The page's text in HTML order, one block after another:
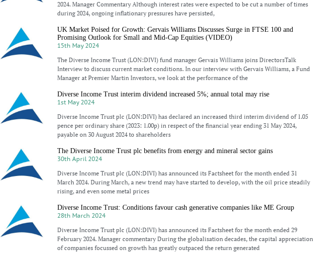
2024. Manager Commentary Although interest rates were expected to be cut a number of times
during 2024, ongoing inflationary pressures have persisted,
UK Market Poised for Growth: Gervais Williams Discusses Surge in FTSE 100 and
Promising Outlook for Small and Mid-Cap Equities (VIDEO)
15th May 2024
The Diverse Income Trust (LON:DIVI) fund manager Gervais Williams joins DirectorsTalk
Interview to discuss current market conditions. In our interview with Gervais Williams, a Fund
Manager at Premier Martin Investors, we look at the performance of the
Diverse Income Trust interim dividend increased 5%; annual total may rise
1st May 2024
Diverse Income Trust plc (LON:DIVI) has declared an increased third interim dividend of 1.05
pence per ordinary share (2023: 1.00p) in respect of the financial year ending 31 May 2024,
payable on 30 August 2024 to shareholders
The Diverse Income Trust plc benefits from energy and mineral sector gains
30th April 2024
Diverse Income Trust plc (LON:DIVI) has announced its Factsheet for the month ended 31
March 2024. During March, a new trend may have started to develop, with the oil price steadily
rising, and even some metal prices
Diverse Income Trust: Conditions favour cash generative companies like ME Group
28th March 2024
Diverse Income Trust plc (LON:DIVI) has announced its Factsheet for the month ended 29
February 2024. Manager commentary During the globalisation decades, the capital appreciation
of companies focussed on growth has greatly outpaced the return generated